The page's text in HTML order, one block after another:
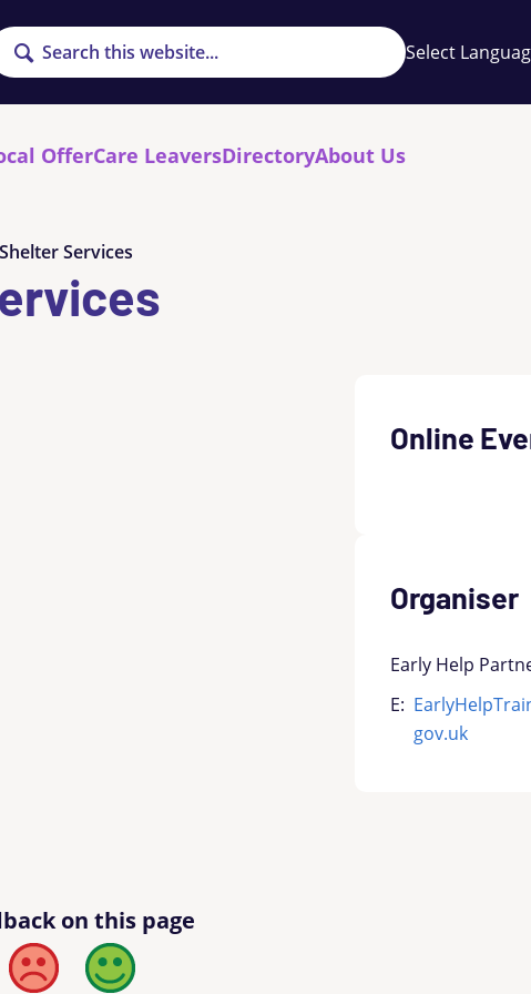
OfferCare LeaversDirectoryAbout Us
Services
Online
Organiser
Early Help
E:
gov.uk
on this page
Bad Good